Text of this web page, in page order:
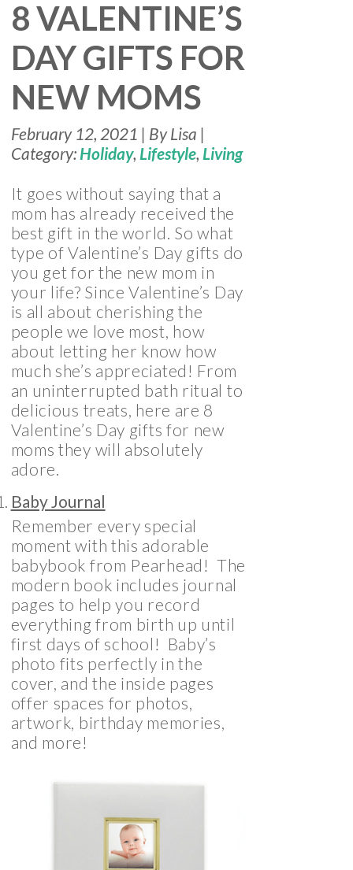
8 VALENTINE’S
DAY GIFTS FOR
NEW MOMS
February 12, 2021 | By Lisa |
Category: Holiday, Lifestyle, Living
It goes without saying that a
mom has already received the
best gift in the world. So what
type of Valentine’s Day gifts do
you get for the new mom in
your life? Since Valentine’s Day
is all about cherishing the
people we love most, how
about letting her know how
much she’s appreciated! From
an uninterrupted bath ritual to
delicious treats, here are 8
Valentine’s Day gifts for new
moms they will absolutely
adore.
Baby Journal
Remember every special
moment with this adorable
babybook from Pearhead! The
modern book includes journal
pages to help you record
everything from birth up until
first days of school! Baby’s
photo fits perfectly in the
cover, and the inside pages
offer spaces for photos,
artwork, birthday memories,
and more!